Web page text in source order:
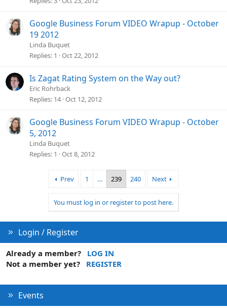
Google Business Forum VIDEO Wrapup - October
19 2012
Linda Buquet
Replies 1 Oct 22, 2012
Is Zagat Rating System on the Way out?
Eric Rohrback
Replies 14 Oct 12, 2012
Google Business Forum VIDEO Wrapup - October
5, 2012
Linda Buquet
Replies 1 Oct 8, 2012
Prev 1 … 239 240 Next
You must log in or register to post here.
Login / Register
Already a member?
LOG IN
Not a member yet?
REGISTER
Events